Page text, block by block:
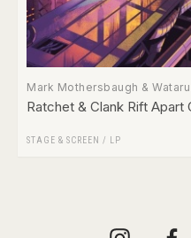
Mark Mothersbaugh &
Ratchet & Clank Rift Apart
STAGE & SCREEN / LP